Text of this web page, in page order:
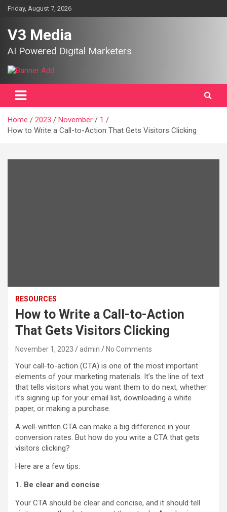
SkipFriday, August 7, 2026
V3 Media
AI Powered Digital Marketers
Home 2023 November
1
How to Write a Call-to-Action That Gets Visitors Clicking
RESOURCES
How to Write a Call-to-Action
That Gets Visitors Clicking
November 1, 2023 admin No Comments
Your call-to-action (CTA) is one of the most important
elements of your marketing materials. It’s the line of text
that tells visitors what you want them to do next, whether
it’s signing up for your email list, downloading a white
paper, or making a purchase.
A well-written CTA can make a big difference in your
conversion rates. But how do you write a CTA that gets
visitors clicking?
Here are a few tips:
1. Be clear and concise
Your CTA should be clear and concise, and it should tell